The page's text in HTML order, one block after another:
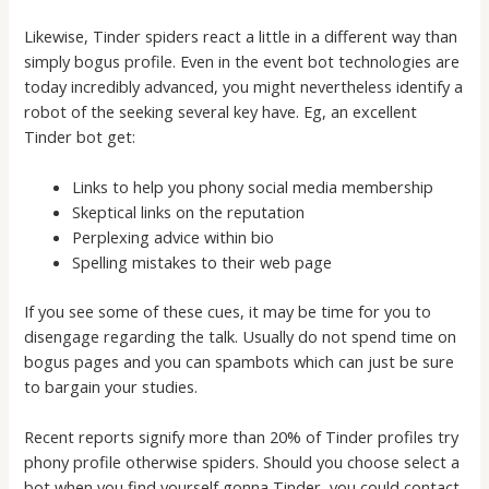
Likewise, Tinder spiders react a little in a different way than
simply bogus profile. Even in the event bot technologies are
today incredibly advanced, you might nevertheless identify a
robot of the seeking several key have. Eg, an excellent
Tinder bot get:
Links to help you phony social media membership
Skeptical links on the reputation
Perplexing advice within bio
Spelling mistakes to their web page
If you see some of these cues, it may be time for you to
disengage regarding the talk. Usually do not spend time on
bogus pages and you can spambots which can just be sure
to bargain your studies.
Recent reports signify more than 20% of Tinder profiles try
phony profile otherwise spiders. Should you choose select a